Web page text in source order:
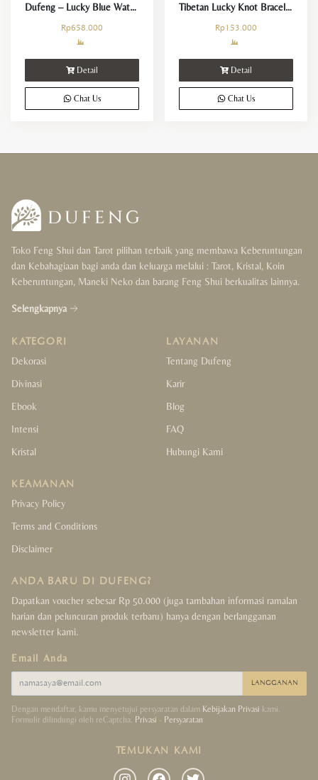
Dufeng – Lucky Blue Water Jade Mini Barrel Bracelet
Rp658.000
Detail
Chat Us
Tibetan Lucky Knot Bracelet
Rp153.000
Detail
Chat Us
Toko Feng Shui dan Tarot pilihan terbaik yang membawa Keberuntungan
dan Kebahagiaan bagi anda dan keluarga melalui : Tarot, Kristal, Koin
Keberuntungan, Maneki Neko dan barang Feng Shui berkualitas lainnya.
Selengkapnya
KATEGORI
Dekorasi
Divinasi
Ebook
Intensi
Kristal
LAYANAN
Tentang Dufeng
Karir
Blog
FAQ
Hubungi Kami
KEAMANAN
Privacy Policy
Terms and Conditions
Disclaimer
ANDA BARU DI DUFENG?
Dapatkan voucher sebesar Rp 50.000 (juga tambahan informasi ramalan
harian dan peluncuran produk terbaru) hanya dengan berlangganan
newsletter kami.
Email Anda
LANGGANAN
Dengan mendaftar, kamu menyetujui persyaratan dalam Kebijakan Privasi kami.
Formulir dilindungi oleh reCaptcha. Privasi - Persyaratan
TEMUKAN KAMI